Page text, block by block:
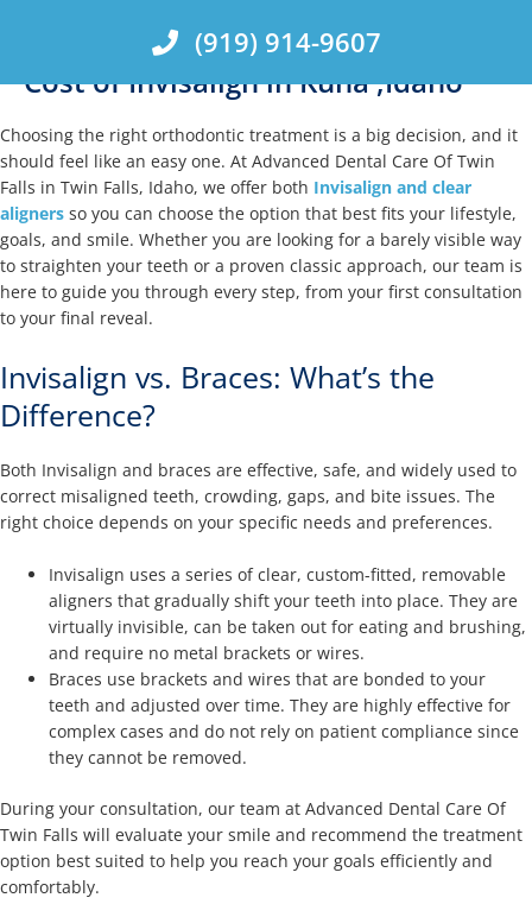
(919) 914-9607
Cost of Invisalign in Kuna ,Idaho
Choosing the right orthodontic treatment is a big decision, and it
should feel like an easy one. At Advanced Dental Care Of Twin
Falls in Twin Falls, Idaho, we offer both Invisalign and clear
aligners so you can choose the option that best fits your lifestyle,
goals, and smile. Whether you are looking for a barely visible way
to straighten your teeth or a proven classic approach, our team is
here to guide you through every step, from your first consultation
to your final reveal.
Invisalign vs. Braces: What’s the
Difference?
Both Invisalign and braces are effective, safe, and widely used to
correct misaligned teeth, crowding, gaps, and bite issues. The
right choice depends on your specific needs and preferences.
Invisalign uses a series of clear, custom-fitted, removable
aligners that gradually shift your teeth into place. They are
virtually invisible, can be taken out for eating and brushing,
and require no metal brackets or wires.
Braces use brackets and wires that are bonded to your
teeth and adjusted over time. They are highly effective for
complex cases and do not rely on patient compliance since
they cannot be removed.
During your consultation, our team at Advanced Dental Care Of
Twin Falls will evaluate your smile and recommend the treatment
option best suited to help you reach your goals efficiently and
comfortably.